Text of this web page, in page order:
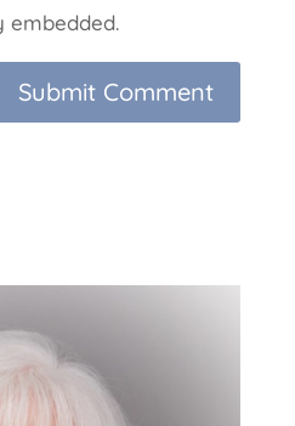
embedded.